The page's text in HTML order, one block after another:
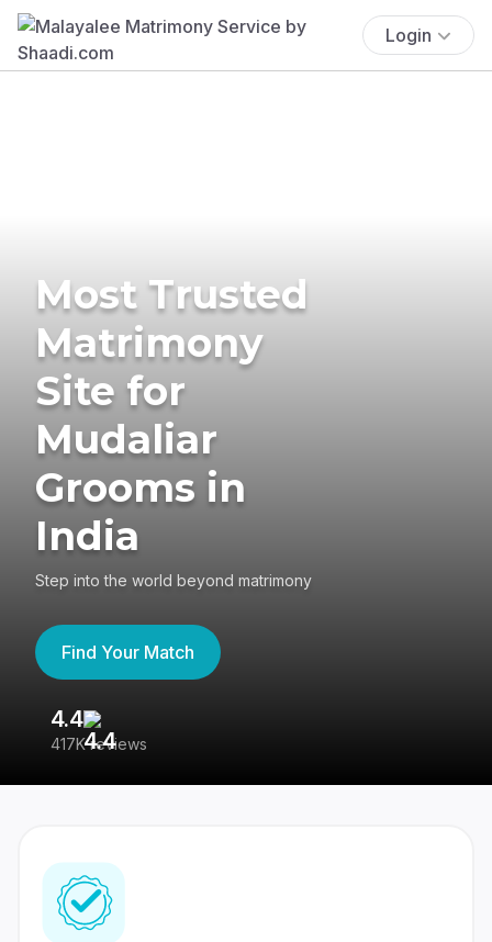
Login
Most Trusted
Matrimony
Site for
Mudaliar
Grooms in
India
Step into the world beyond matrimony
Find Your Match
4.4
417K reviews